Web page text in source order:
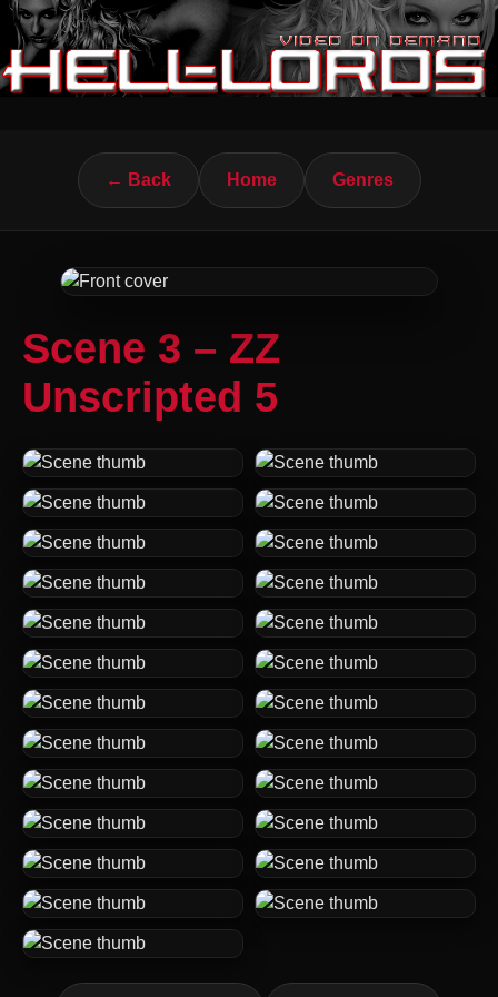
← Back Home Genres
Scene 3 – ZZ
Unscripted 5